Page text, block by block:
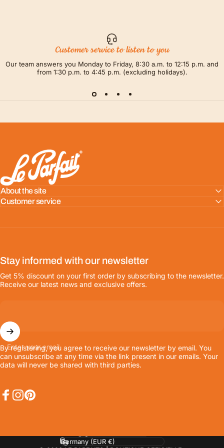
Customer service to listen to you
Our team answers you Monday to Friday, 8:30 a.m. to 12:15 p.m. and
from 1:30 p.m. to 4:45 p.m. (excluding holidays).
LE PARFAIT® | BOUTIQUE OFFICIELLE
About the site
Customer service
Stay informed with our newsletter
Get 5% discount on your first order by subscribing to the newsletter.
Receive our latest news and exclusive offers.
Enter your email
By registering, you agree to receive our newsletter by email. You
can unsubscribe at any time via the link present in our emails. Your
data will never be shared with third parties.
Language
Country/region